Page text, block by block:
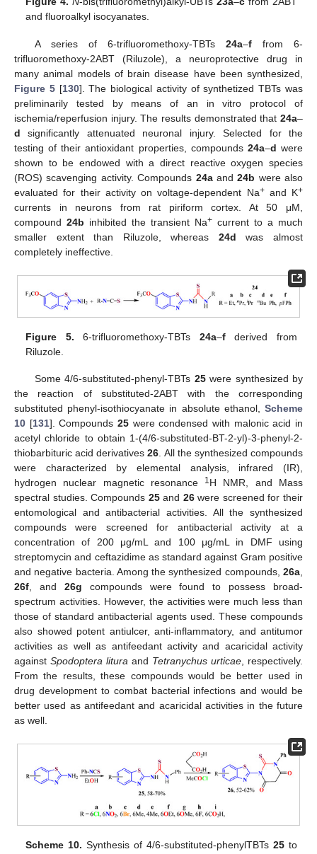
and fluoroalkyl isocyanates.
A series of 6-trifluoromethoxy-TBTs 24a–ffrom 6-
trifluoromethoxy-2ABT (Riluzole), a neuroprotective drug in
many animal models of brain disease have been synthesized,
Figure 5[130]. The biological activity of synthetized TBTs was
preliminarily tested by means of an in vitro protocol of
ischemia/reperfusion injury. The results demonstrated that 24a–
d significantly attenuated neuronal injury. Selected for the
testing of their antioxidant properties, compounds 24a–d were
shown to be endowed with a direct reactive oxygen species
(ROS) scavenging activity. Compounds 24aand24b were also
evaluated for their activity on voltage-dependent Na+and K+
currents in neurons from rat piriform cortex. At 50 μM,
compound 24b inhibited the transient Na+ current to a much
smaller extent than Riluzole, whereas 24d was almost
completely ineffective.
Figure 5. 6-trifluoromethoxy-TBTs 24a–fderived from
Riluzole.
Some 4/6-substituted-phenyl-TBTs 25were synthesized by
the reaction of substituted-2ABT with the corresponding
substituted phenyl-isothiocyanate in absolute ethanol, Scheme
10 [131]. Compounds25 were condensed with malonic acid in
acetyl chloride to obtain 1-(4/6-substituted-BT-2-yl)-3-phenyl-2-
thiobarbituric acid derivatives26 . All the synthesized compounds
were characterized by elemental analysis, infrared (IR),
hydrogen nuclear magnetic resonance
1H NMR, and Mass
spectral studies. Compounds 25and 26were screened for their
entomological and antibacterial activities. All the synthesized
compounds were screened for antibacterial activity at a
concentration of 200 μg/mL and 100 μg/mL in DMF using
streptomycin and ceftazidime as standard against Gram positive
and negative bacteria. Among the synthesized compounds, 26a
26f , and 26g compounds were found to possess broad-
spectrum activities. However, the activities were much less than
those of standard antibacterial agents used. These compounds
also showed potent antiulcer, anti-inflammatory, and antitumor
activities as well as antifeedant activity and acaricidal activity
against Spodoptera litura and Tetranychus urticae , respectively.
From the results, these compounds would be better used in
drug development to combat bacterial infections and would be
better used as antifeedant and acaricidal activities in the future
as well.
Scheme 10. Synthesis of 4/6-substituted-phenylTBTs 25to